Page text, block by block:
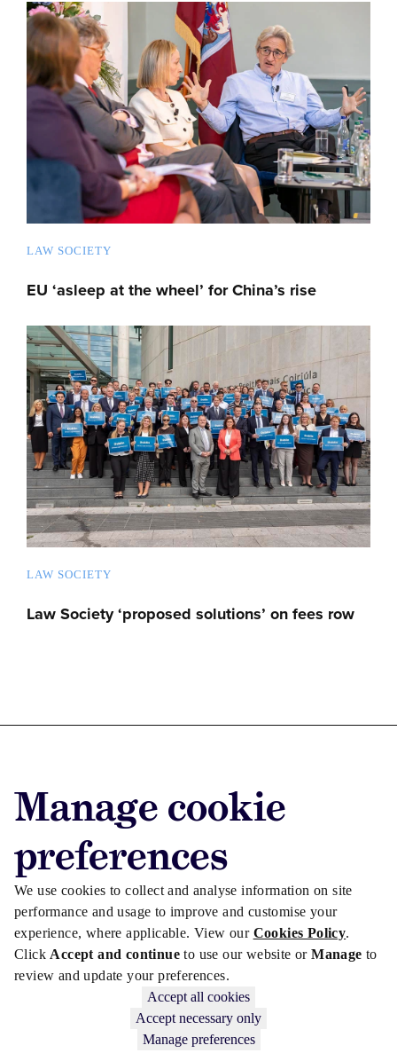
Manage cookie
preferences
We use cookies to collect and analyse information on site
performance and usage to improve and customise your
experience, where applicable. View our Cookies Policy.
Click Accept and continueto use our website orManageto
review and update your preferences.
Accept all cookies
Accept necessary only
Manage preferences
LAW SOCIETY
EU ‘asleep at the wheel’ for China’s rise
LAW SOCIETY
Law Society ‘proposed solutions’ on fees row
Advertise with us
Advertise jobs